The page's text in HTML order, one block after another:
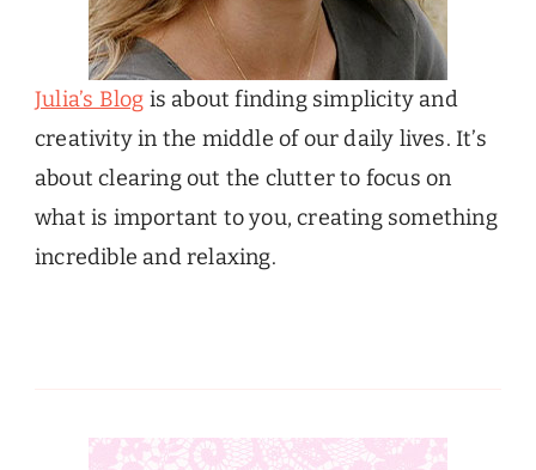
Julia’s Blog is about finding simplicity and
creativity in the middle of our daily lives. It’s
about clearing out the clutter to focus on
what is important to you, creating something
incredible and relaxing.